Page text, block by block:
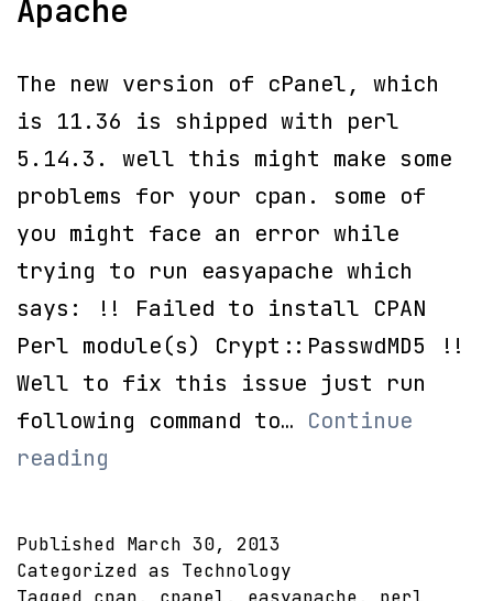
Apache
The new version of cPanel, which
is 11.36 is shipped with perl
5.14.3. well this might make some
problems for your cpan. some of
you might face an error while
trying to run easyapache which
says: !! Failed to install CPAN
Perl module(s) Crypt::PasswdMD5 !!
Well to fix this issue just run
following command to… Continue
reading
to
install
Published March 30, 2013
Categorized as Technology